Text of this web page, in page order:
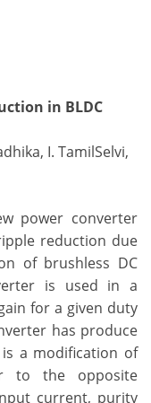
in BLDC
I. TamilSelvi,
power converter
reduction due
of brushless DC
is used in a
for a given duty
has produce
is a modification of
to the opposite
current, purity